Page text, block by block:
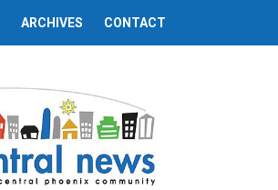
ARCHIVES CONTACT